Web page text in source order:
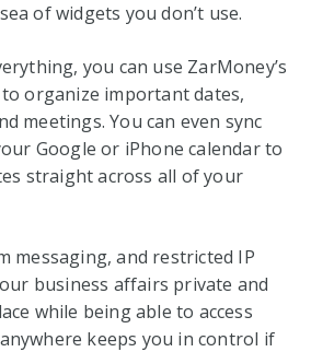
of widgets you don’t use.
you can use ZarMoney’s
organize important dates,
meetings. You can even sync
Google or iPhone calendar to
straight across all of your
messaging, and restricted IP
business affairs private and
while being able to access
keeps you in control if